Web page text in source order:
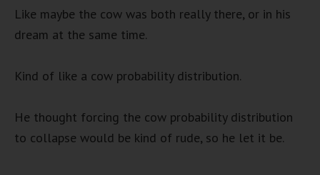
Like maybe the cow was both really there, or in his
dream at the same time.
Kind of like a cow probability distribution.
He thought forcing the cow probability distribution
to collapse would be kind of rude, so he let it be.